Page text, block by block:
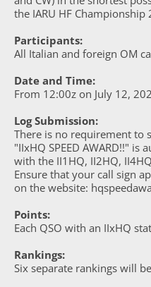
the IARU HF Championship
Participants:
All Italian and foreign OM
Date and Time:
From 12:00z on July 12,
Log Submission:
There is no requirement to
"IIxHQ SPEED AWARD!!"
with the II1HQ, II2HQ,
Ensure that your call sign
on the website:
Points:
Each QSO with an IIxHQ
Rankings:
Six separate rankings will